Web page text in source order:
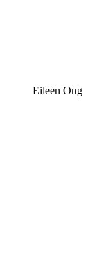
Eileen Ong